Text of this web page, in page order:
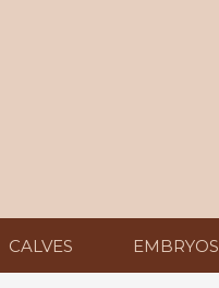
CALVES EMBRYOS